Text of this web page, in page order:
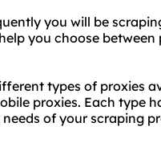
you will be
you choose
types of proxies
proxies. Each type
of your scraping